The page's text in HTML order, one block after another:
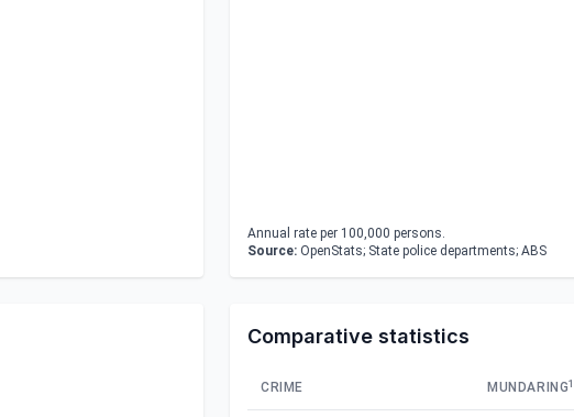
Annual rate per 100,000 persons.
Source: OpenStats; State police departments; ABS
Comparative statistics
CRIME MUNDARING1